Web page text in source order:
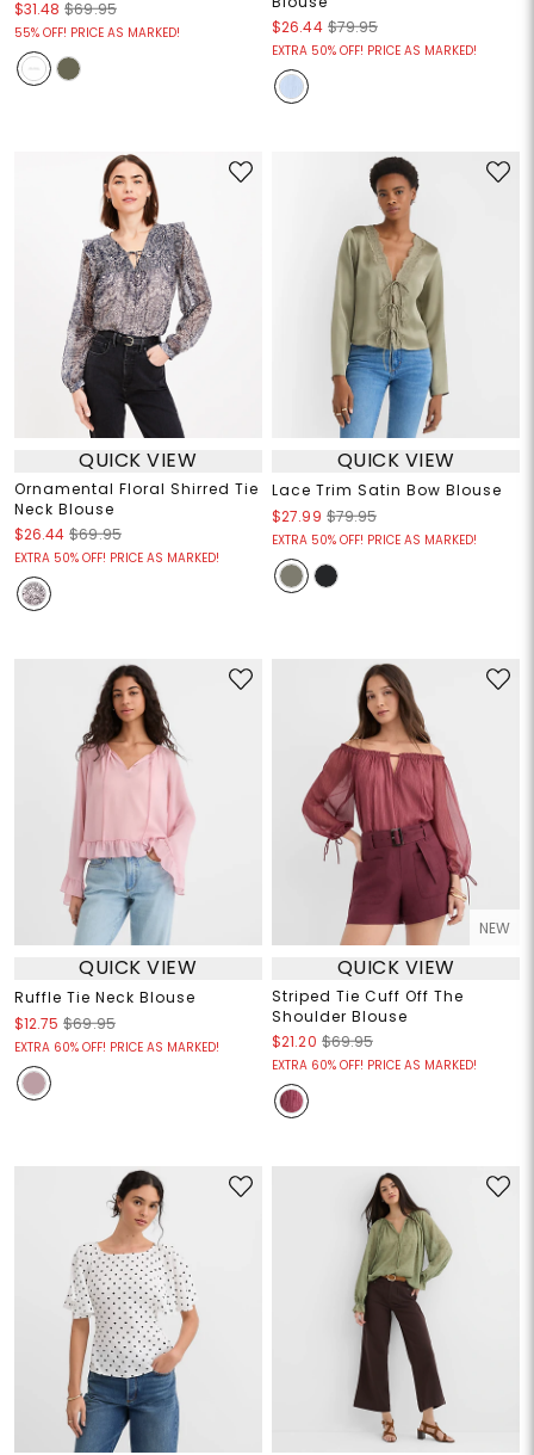
$31.48 $69.95
55% OFF! PRICE AS MARKED!
$26.44 $79.95
EXTRA 50% OFF! PRICE AS MARKED!
QUICK VIEW
Ornamental Floral Shirred Tie
Neck Blouse
$26.44 $69.95
EXTRA 50% OFF! PRICE AS MARKED!
QUICK VIEW
Lace Trim Satin Bow Blouse
$27.99 $79.95
EXTRA 50% OFF! PRICE AS MARKED!
QUICK VIEW
Ruffle Tie Neck Blouse
$12.75 $69.95
EXTRA 60% OFF! PRICE AS MARKED!
NEW
QUICK VIEW
Striped Tie Cuff Off The
Shoulder Blouse
$21.20 $69.95
EXTRA 60% OFF! PRICE AS MARKED!